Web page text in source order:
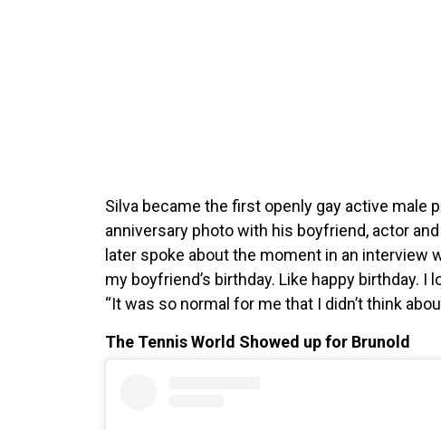
Silva became the first openly gay active male
anniversary photo with his boyfriend, actor
later spoke about the moment in an interview
my boyfriend’s birthday. Like happy birthday. I
“It was so normal for me that I didn’t think
The Tennis World Showed up for Brunold